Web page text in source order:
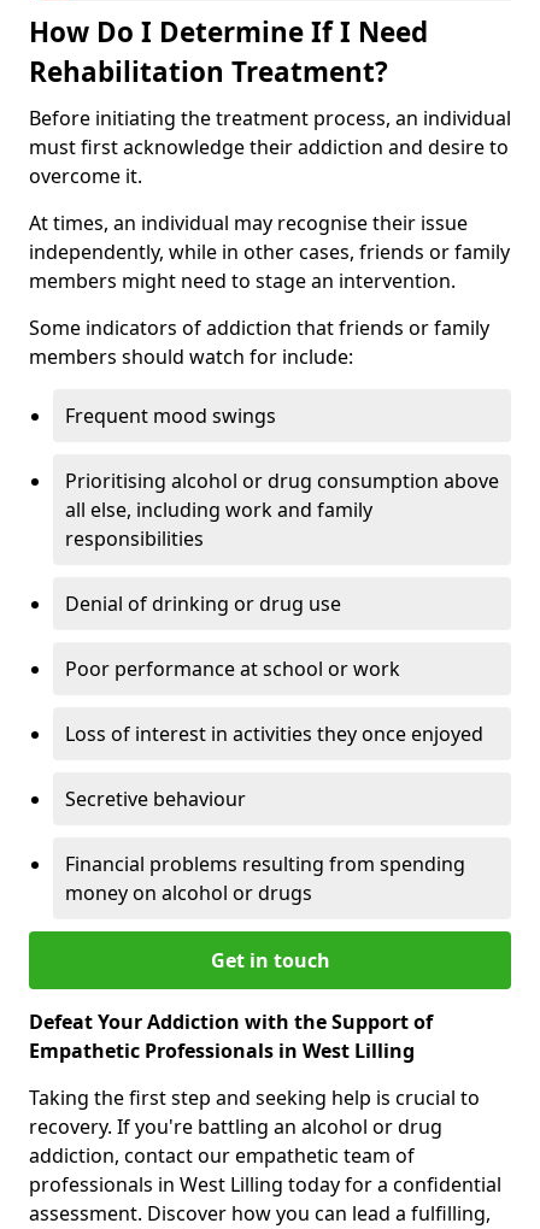
How Do I Determine If I Need
Rehabilitation Treatment?
Before initiating the treatment process, an individual
must first acknowledge their addiction and desire to
overcome it.
At times, an individual may recognise their issue
independently, while in other cases, friends or family
members might need to stage an intervention.
Some indicators of addiction that friends or family
members should watch for include:
Frequent mood swings
Prioritising alcohol or drug consumption above
all else, including work and family
responsibilities
Denial of drinking or drug use
Poor performance at school or work
Loss of interest in activities they once enjoyed
Secretive behaviour
Financial problems resulting from spending
money on alcohol or drugs
Get in touch
Defeat Your Addiction with the Support of
Empathetic Professionals in West Lilling
Taking the first step and seeking help is crucial to
recovery. If you're battling an alcohol or drug
addiction, contact our empathetic team of
professionals in West Lilling today for a confidential
assessment. Discover how you can lead a fulfilling,